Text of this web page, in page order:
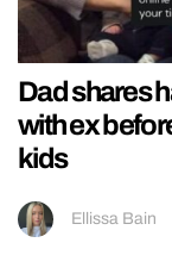
Dad shares
with ex
kids
Ellissa Bain